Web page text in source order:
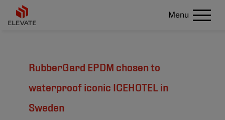
Menu
RubberGard EPDM chosen to
waterproof iconic ICEHOTEL in
Sweden